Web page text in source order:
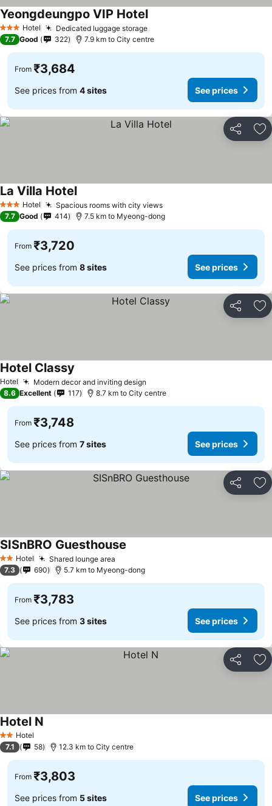
3 StarsHotel Dedicated luggage storageSee prices
Yeongdeungpo VIP HotelSee prices
7.7 Good 322 7.9 km to City centre
From ₹3,684
See prices from 4 sites See prices
Share
3 StarsHotel Spacious rooms with city viewsSee prices
La Villa HotelSee prices
7.7 Good 414 7.5 km to Myeong-dong
From ₹3,720
See prices from 8 sites See prices
Share
Hotel Modern decor and inviting design
Hotel Classy
8.6 Excellent 117 8.7 km to City centre
From ₹3,748
See prices from 7 sites See prices
Share
2 StarsHotel Shared lounge area
SISnBRO Guesthouse
7.3 690 5.7 km to Myeong-dong
From ₹3,783
See prices from 3 sites See prices
Share
2 StarsHotel
Hotel N
7.1 58 12.3 km to City centre
From ₹3,803
See prices from 5 sites See prices